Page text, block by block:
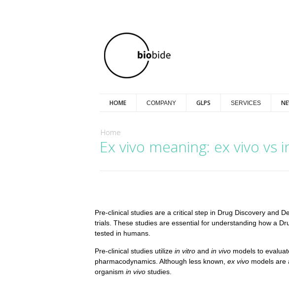
HOME COMPANY GLPS SERVICES
You are here
Home
Ex vivo meaning: ex vivo vs
Pre-clinical studies are a critical step in Drug Discovery and
trials. These studies are essential for understanding how a
tested in humans.
Pre-clinical studies utilize in vitro and in vivo models to
pharmacodynamics. Although less known, ex vivo models are
organism in vivo studies.